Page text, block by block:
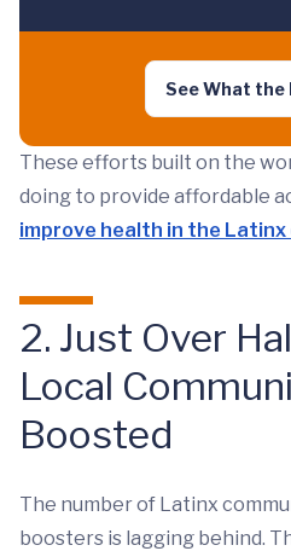
See What the
These efforts built on the
doing to provide affordable
improve health in the Latinx
2. Just Over
Local
Boosted
The number of Latinx
boosters is lagging behind.